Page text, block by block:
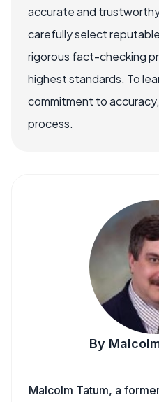
accurate and
carefully select
rigorous fact-checking
highest standards. To
commitment to
process.
By
Malcolm Tatum, a